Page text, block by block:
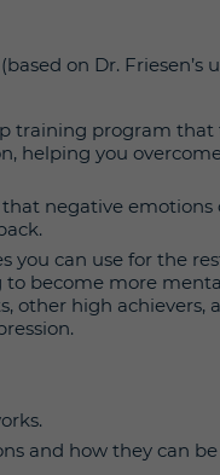
on Dr.
training program
helping you
negative
you can use for the
become more
other high
and how they can